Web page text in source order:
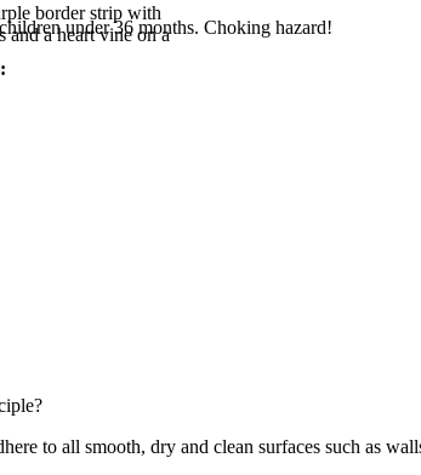
border strip with
and a heart vine on a
under 36 months. Choking hazard!
to all smooth, dry and clean surfaces such as